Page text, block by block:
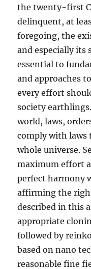
the twenty-first
delinquent, at
foregoing, the
and especially its
essential to
and approaches
every effort
society
world, laws,
comply with laws
whole universe.
maximum effort
perfect harmony
affirming the
described in this
appropriate
followed by
based on nano
reasonable fine